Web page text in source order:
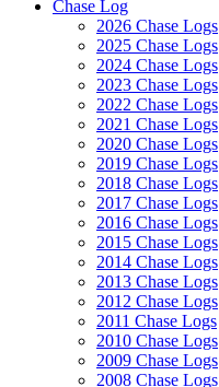
Chase Log
2026 Chase Logs
2025 Chase Logs
2024 Chase Logs
2023 Chase Logs
2022 Chase Logs
2021 Chase Logs
2020 Chase Logs
2019 Chase Logs
2018 Chase Logs
2017 Chase Logs
2016 Chase Logs
2015 Chase Logs
2014 Chase Logs
2013 Chase Logs
2012 Chase Logs
2011 Chase Logs
2010 Chase Logs
2009 Chase Logs
2008 Chase Logs